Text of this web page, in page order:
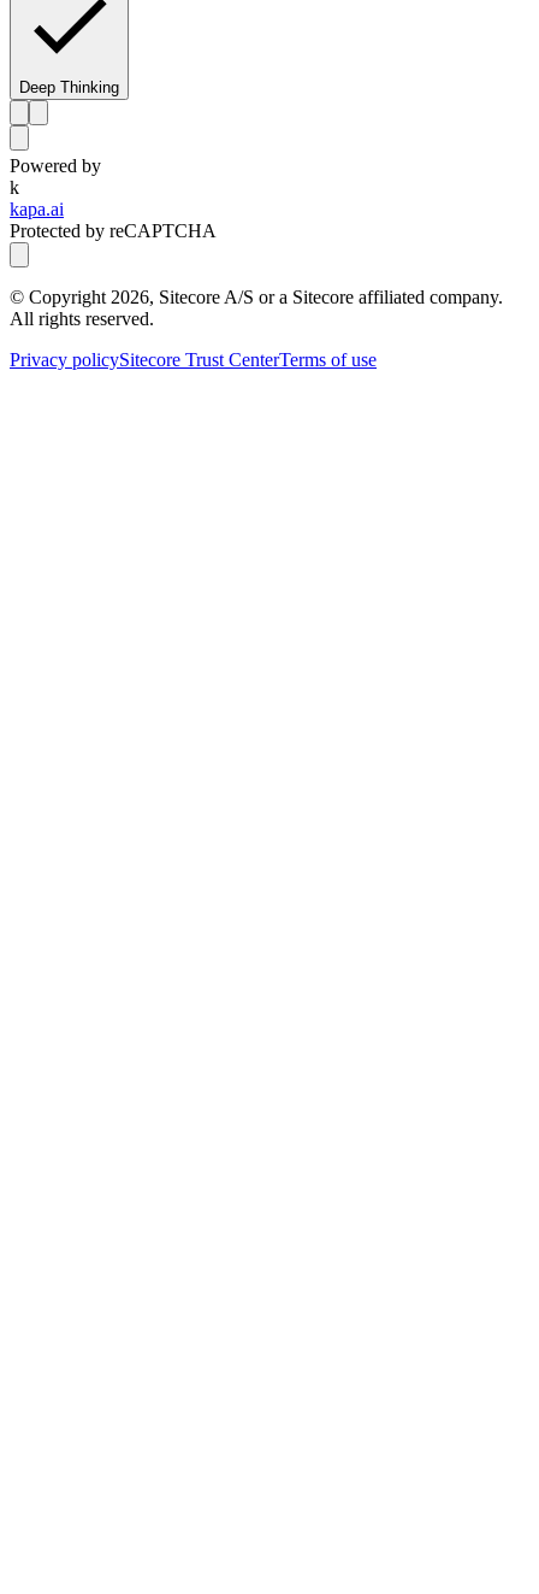
Deep Thinking
Powered by
k
kapa.ai
Protected by reCAPTCHA
© Copyright 2026, Sitecore A/S or a Sitecore affiliated company.
All rights reserved.
Privacy policySitecore Trust CenterTerms of use